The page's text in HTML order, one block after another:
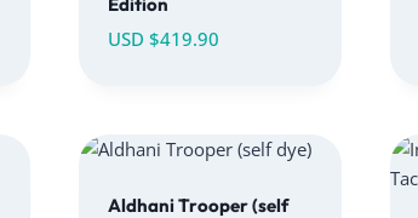
USD $419.90
Aldhani Trooper (self